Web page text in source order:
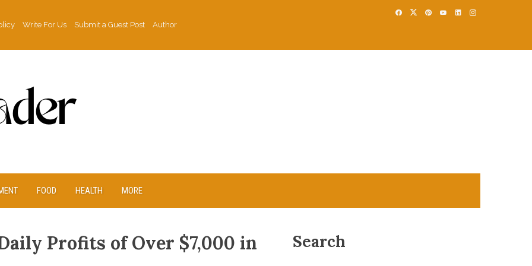
Write For Us Submit a Guest Post
Author
FOOD HEALTH MORE
Profits of Over $7,000 in
Search